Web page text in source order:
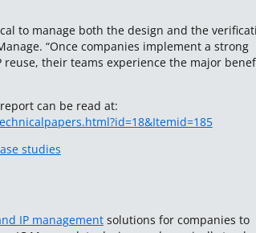
to manage both the design and the
“Once companies implement a strong
their teams experience the major
report can be read at:
studies
IP managementsolutions for companies to